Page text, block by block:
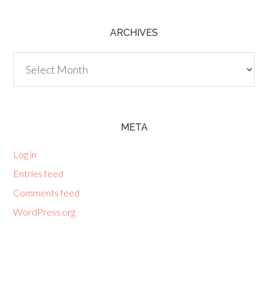
ARCHIVES
META
Log in
Entries feed
Comments feed
WordPress.org